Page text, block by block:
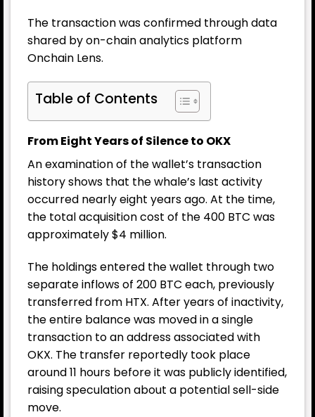
The transaction was confirmed through data
shared by on-chain analytics platform
Onchain Lens.
Table of Contents
From Eight Years of Silence to OKX
An examination of the wallet’s transaction
history shows that the whale’s last activity
occurred nearly eight years ago. At the time,
the total acquisition cost of the 400 BTC was
approximately $4 million.
The holdings entered the wallet through two
separate inflows of 200 BTC each, previously
transferred from HTX. After years of inactivity,
the entire balance was moved in a single
transaction to an address associated with
OKX. The transfer reportedly took place
around 11 hours before it was publicly identified,
raising speculation about a potential sell-side
move.